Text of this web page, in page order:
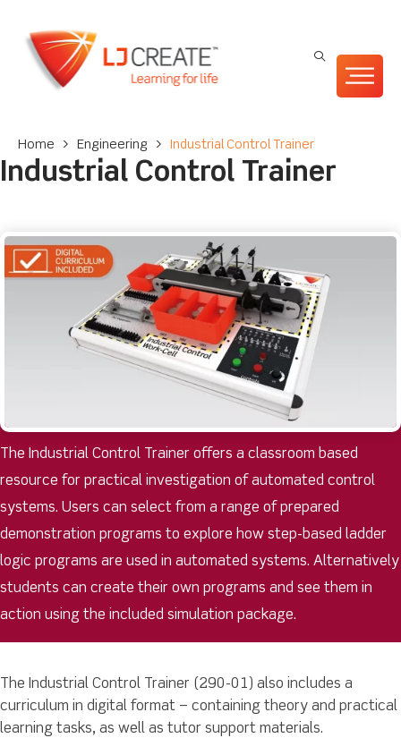
Home > Engineering > Industrial Control Trainer
Industrial Control Trainer
The Industrial Control Trainer offers a classroom based
resource for practical investigation of automated control
systems. Users can select from a range of prepared
demonstration programs to explore how step-based ladder
logic programs are used in automated systems. Alternatively
students can create their own programs and see them in
action using the included simulation package.
The Industrial Control Trainer (290-01) also includes a
curriculum in digital format – containing theory and practical
learning tasks, as well as tutor support materials.